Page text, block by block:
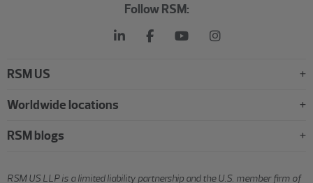
Follow RSM:
RSM US
Worldwide locations
RSM blogs
RSM US LLP is a limited liability partnership and the U.S. member firm of